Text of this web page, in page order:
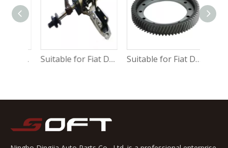
Suitable for Fiat Ducato Shift mechanism assembly 9464472288 Suitable for Fiat Ducato Differential gear 9635847880